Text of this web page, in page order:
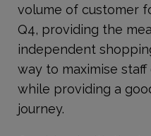
volume of customer
Q4, providing the
independent
way to maximise staff
while providing a
journey.